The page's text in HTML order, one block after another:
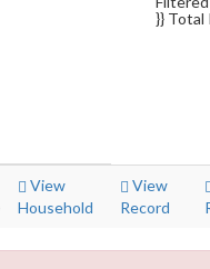
}} Total
View
Household
View
Record